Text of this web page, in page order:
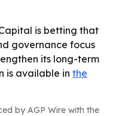
is betting that
governance focus
its long-term
is available in the
by AGP Wire with the